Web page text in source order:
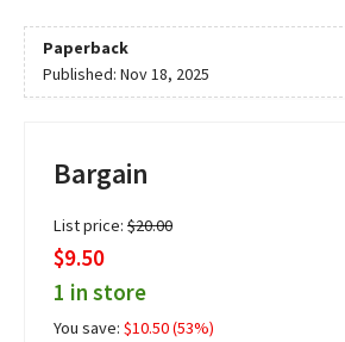
Paperback
Published: Nov 18, 2025
Bargain
List price: $20.00
$9.50
1 in store
You save: $10.50(53%)